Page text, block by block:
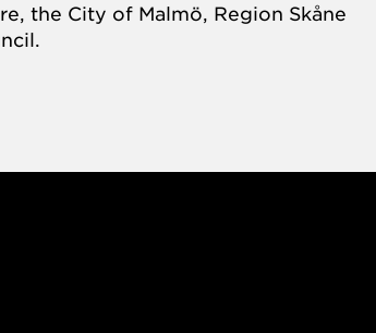
the City of Malmö, Region Skåne